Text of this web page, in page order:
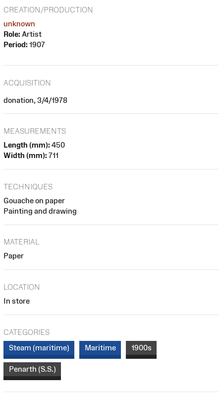
CREATION/PRODUCTION
unknown
Role: Artist
Period: 1907
ACQUISITION
donation, 3/4/1978
MEASUREMENTS
Length (mm): 450
Width (mm): 711
TECHNIQUES
Gouache on paper
Painting and drawing
MATERIAL
Paper
LOCATION
In store
CATEGORIES
Steam (maritime)
Maritime 1900s
Penarth (S.S.)